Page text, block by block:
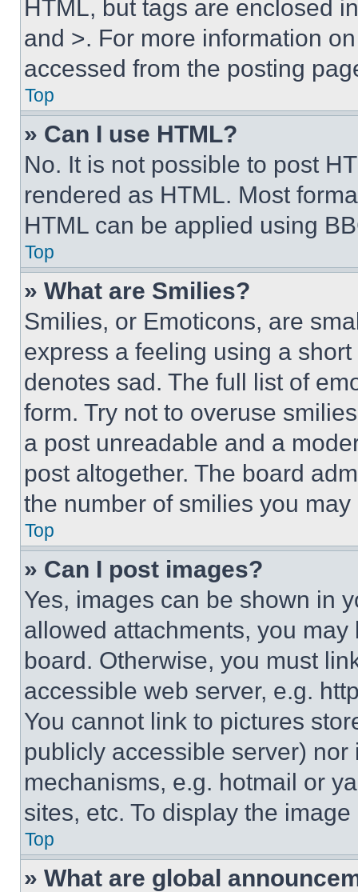
HTML, but tags are enclosed
and >. For more information
accessed from the posting
Top
» Can I use HTML?
No. It is not possible to post
rendered as HTML. Most
HTML can be applied using
Top
» What are Smilies?
Smilies, or Emoticons, are
express a feeling using a
denotes sad. The full list of
form. Try not to overuse
a post unreadable and a
post altogether. The board
the number of smilies you
Top
» Can I post images?
Yes, images can be shown in
allowed attachments, you
board. Otherwise, you must
accessible web server, e.g.
You cannot link to pictures
publicly accessible server)
mechanisms, e.g. hotmail or
sites, etc. To display the
Top
» What are global